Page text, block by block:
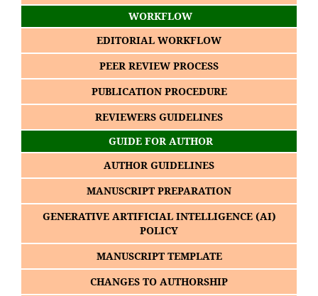
WORKFLOW
EDITORIAL WORKFLOW
PEER REVIEW PROCESS
PUBLICATION PROCEDURE
REVIEWERS GUIDELINES
GUIDE FOR AUTHOR
AUTHOR GUIDELINES
MANUSCRIPT PREPARATION
GENERATIVE ARTIFICIAL INTELLIGENCE (AI)
POLICY
MANUSCRIPT TEMPLATE
CHANGES TO AUTHORSHIP